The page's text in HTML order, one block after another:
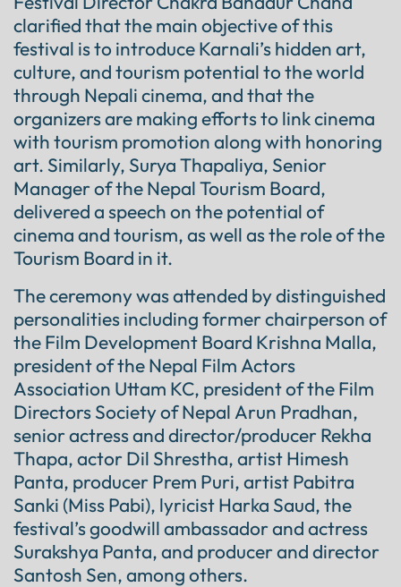
clarified that the main objective of this
festival is to introduce Karnali’s hidden art,
culture, and tourism potential to the world
through Nepali cinema, and that the
organizers are making efforts to link cinema
with tourism promotion along with honoring
art. Similarly, Surya Thapaliya, Senior
Manager of the Nepal Tourism Board,
delivered a speech on the potential of
cinema and tourism, as well as the role of the
Tourism Board in it.
The ceremony was attended by distinguished
personalities including former chairperson of
the Film Development Board Krishna Malla,
president of the Nepal Film Actors
Association Uttam KC, president of the Film
Directors Society of Nepal Arun Pradhan,
senior actress and director/producer Rekha
Thapa, actor Dil Shrestha, artist Himesh
Panta, producer Prem Puri, artist Pabitra
Sanki (Miss Pabi), lyricist Harka Saud, the
festival’s goodwill ambassador and actress
Surakshya Panta, and producer and director
Santosh Sen, among others.